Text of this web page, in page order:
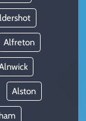
Alfreton
Alston